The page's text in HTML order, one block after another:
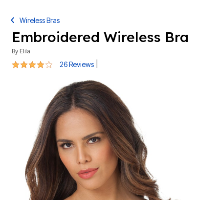
Wireless Bras
Embroidered Wireless Bra
By Elila
3.8 out of 5 Customer Rating
26 Reviews